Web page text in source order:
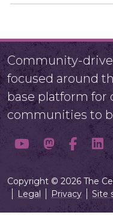
Community-
focused around
base platform for
communities to
Copyright © 2026 The
Legal
Privacy Site